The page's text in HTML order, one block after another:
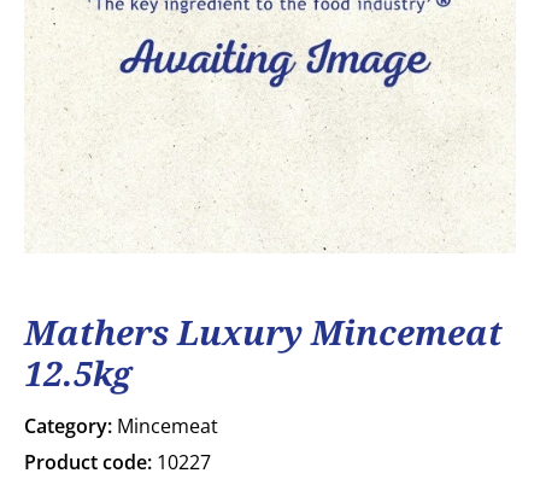
Mathers Luxury Mincemeat
12.5kg
Category: Mincemeat
Product code: 10227